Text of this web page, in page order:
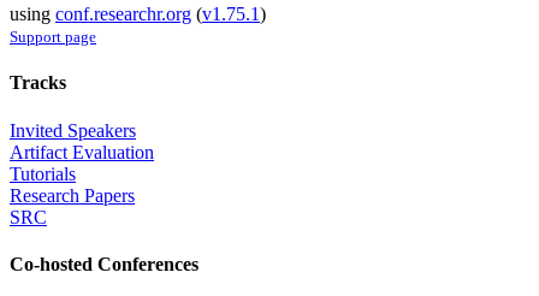
using conf.researchr.org (v1.75.1)
Support page
Tracks
Invited Speakers
Artifact Evaluation
Tutorials
Research Papers
SRC
Co-hosted Conferences